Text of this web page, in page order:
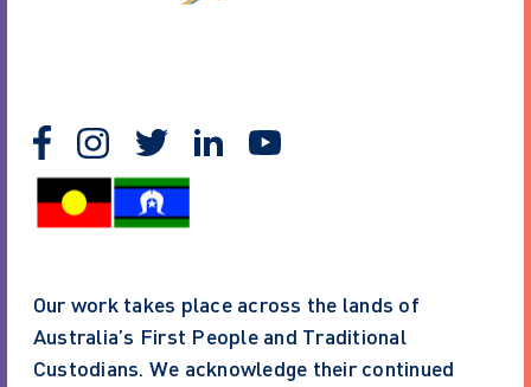
Our work takes place across the lands of
Australia’s First People and Traditional
Custodians. We acknowledge their continued